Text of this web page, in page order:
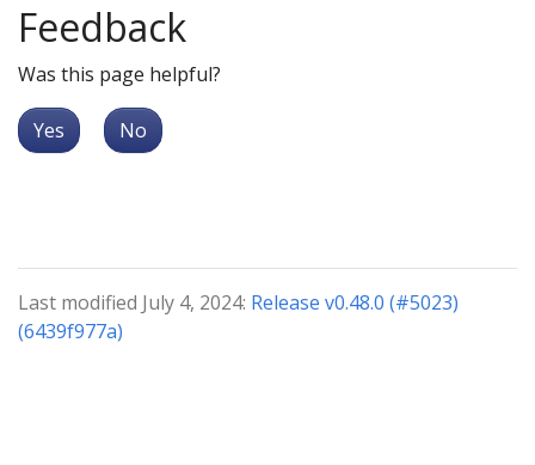
Feedback
Was this page helpful?
Yes No
Last modified July 4, 2024: Release v0.48.0 (#5023)
(6439f977a)